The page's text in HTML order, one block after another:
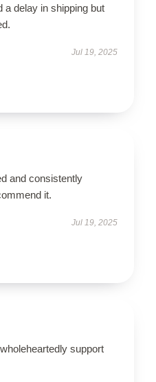
a delay in shipping but
Jul 19, 2025
and consistently
it.
Jul 19, 2025
support